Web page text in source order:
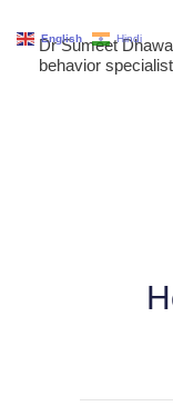
Dr Sumeet
behavior specialist
English Hindi